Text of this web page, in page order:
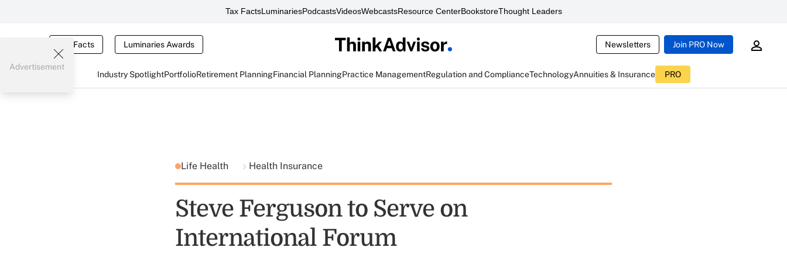
Tax FactsLuminariesPodcastsVideosWebcastsResource CenterBookstoreThought Leaders
Tax Facts Luminaries Awards Newsletters Join PRO Now
Industry SpotlightPortfolioRetirement PlanningFinancial PlanningPractice ManagementRegulation and ComplianceTechnologyAnnuities & Insurance PRO
Advertisement
Life Health Health Insurance
Steve Ferguson to Serve on
International Forum